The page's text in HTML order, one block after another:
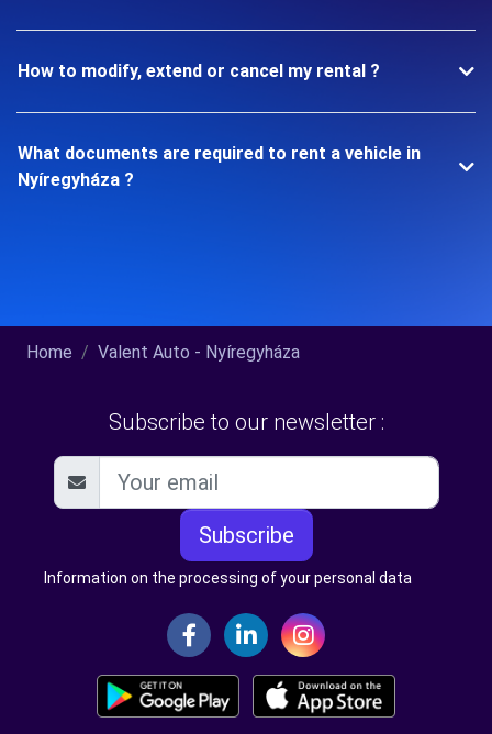
How to modify, extend or cancel my rental ?
What documents are required to rent a vehicle in
Nyíregyháza ?
Home Valent Auto - Nyíregyháza
Subscribe to our newsletter :
Subscribe
Information on the processing of your personal data